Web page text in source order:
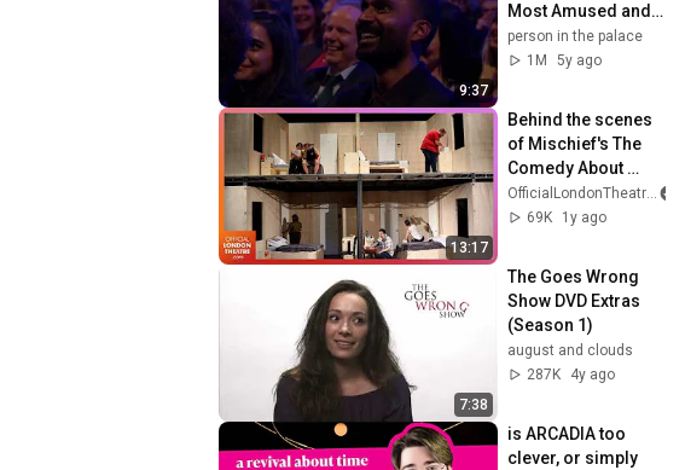
9:37
Most Amused and
Amazed 2018
person in the palace
1M
5y ago
13:17
Behind the scenes
of Mischief's The
Comedy About
Spies
OfficialLondonTheatre
69K
1y ago
7:38
The Goes Wrong
Show DVD Extras
(Season 1)
august and clouds
287K
4y ago
is ARCADIA too
clever, or simply